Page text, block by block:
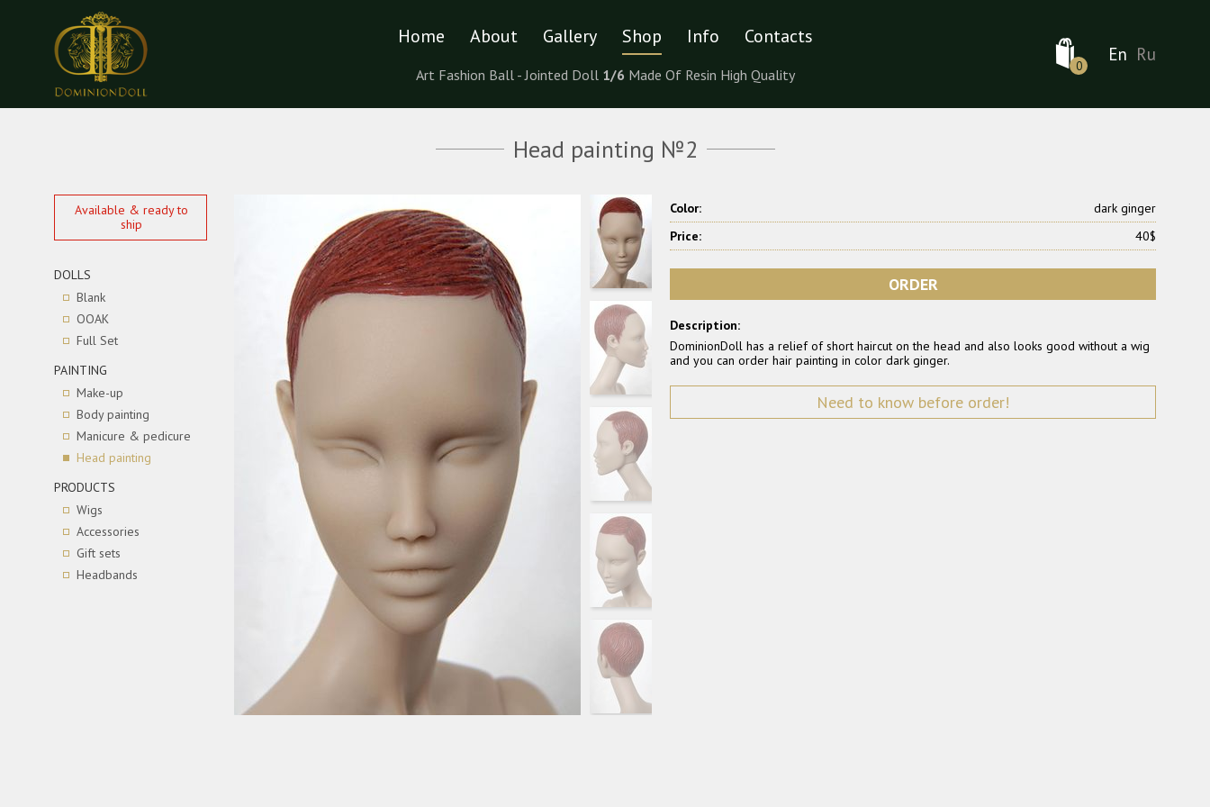
Home About Gallery Shop Info Contacts
Art Fashion Ball - Jointed Doll 1/6 Made Of Resin High Quality 0
Ru
En
Head painting №2
Available & ready to
ship
DOLLS
Blank
OOAK
Full Set
PAINTING
Make-up
Body painting
Manicure & pedicure
Head painting
PRODUCTS
Wigs
Accessories
Gift sets
Headbands
Color:
dark ginger
Price:
40$
ORDER
Description:
DominionDoll has a relief of short haircut on the head and also looks good without a wig
and you can order hair painting in color dark ginger.
Need to know before order!